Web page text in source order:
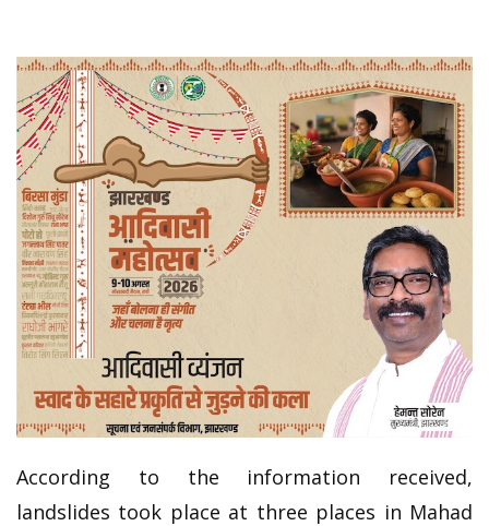
According to the information received,
landslides took place at three places in Mahad